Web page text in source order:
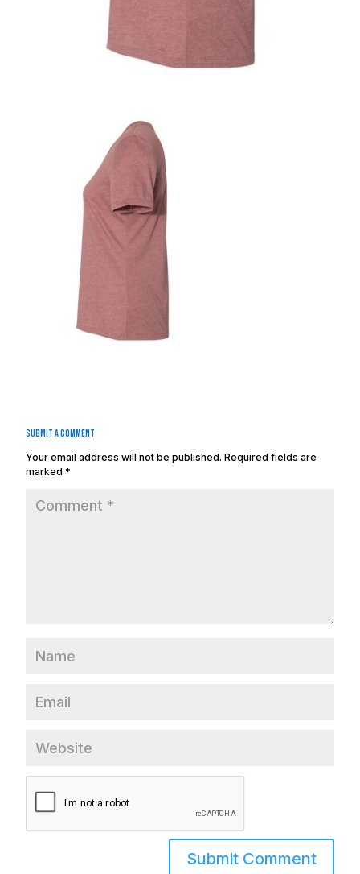
Submit a Comment
Your email address will not be published. Required fields are
marked *